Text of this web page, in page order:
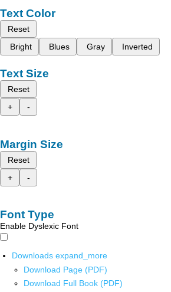
Text Color
Reset
Bright
Blues Gray Inverted
Text Size
Reset
+
-
Margin Size
Reset
+
-
Font Type
Enable Dyslexic Font
Downloads expand_more
Download Page (PDF)
Download Full Book (PDF)